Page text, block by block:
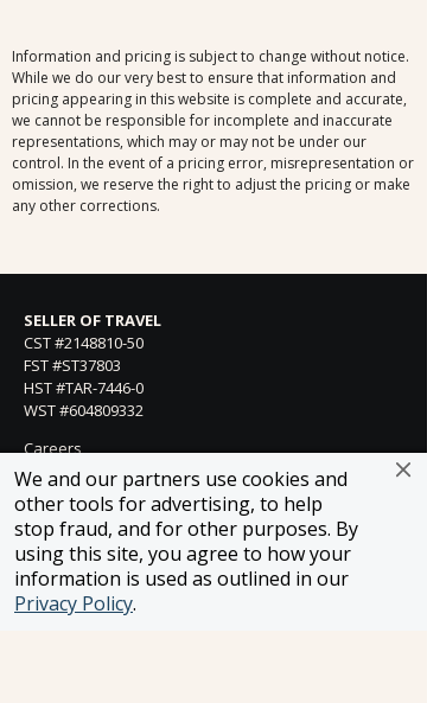
We and our partners use cookies and
other tools for advertising, to help
stop fraud, and for other purposes. By
using this site, you agree to how your
information is used as outlined in our
Privacy Policy.
Information and pricing is subject to change without notice.
While we do our very best to ensure that information and
pricing appearing in this website is complete and accurate,
we cannot be responsible for incomplete and inaccurate
representations, which may or may not be under our
control. In the event of a pricing error, misrepresentation or
omission, we reserve the right to adjust the pricing or make
any other corrections.
SELLER OF TRAVEL
CST #2148810-50
FST #ST37803
HST #TAR-7446-0
WST #604809332
Careers
FROSCH LOCATIONS
One Greenway Plaza, Suite 800
Houston, Texas 77046
800-866-1623